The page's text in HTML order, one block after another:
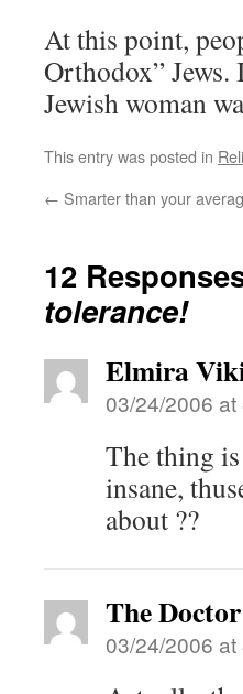
At this point,
Orthodox”
Jewish woman
This entry was posted in
← Smarter than your
12
tolerance!
Elmira
03/24/2006 at
The thing
insane,
about ??
The Doctor
03/24/2006 at